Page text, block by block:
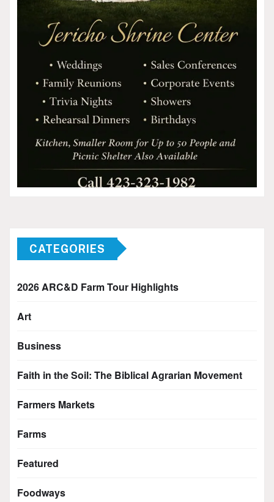
CATEGORIES
2026 ARC&D Farm Tour Highlights
Art
Business
Faith in the Soil: The Biblical Agrarian Movement
Farmers Markets
Farms
Featured
Foodways